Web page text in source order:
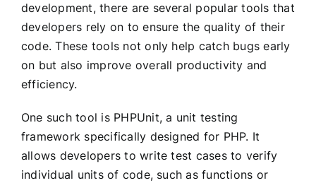
development, there are several popular tools that
developers rely on to ensure the quality of their
code. These tools not only help catch bugs early
on but also improve overall productivity and
efficiency.
One such tool is PHPUnit, a unit testing
framework specifically designed for PHP. It
allows developers to write test cases to verify
individual units of code, such as functions or